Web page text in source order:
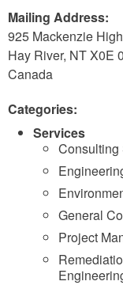
Mailing Address:
925 Mackenzie
Hay River, NTX0E
Canada
Categories:
Services
Consulting
General
Project